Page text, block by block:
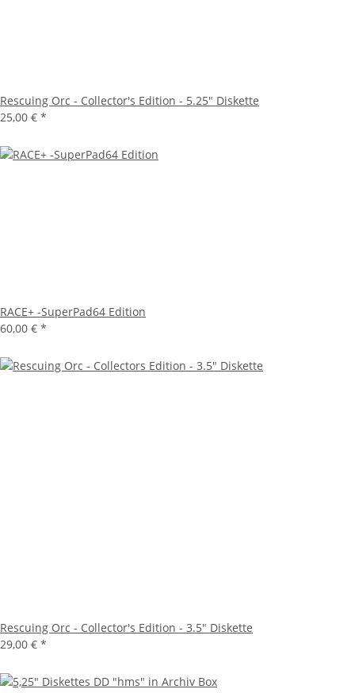
Rescuing Orc - Collector's Edition - 5.25" Diskette
25,00 € *
RACE+ -SuperPad64 Edition
60,00 € *
Rescuing Orc - Collector's Edition - 3.5" Diskette
29,00 € *